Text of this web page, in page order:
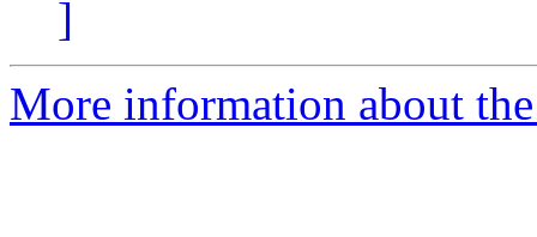
]
More information about